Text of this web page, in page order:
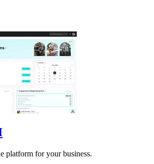
platform for your business.